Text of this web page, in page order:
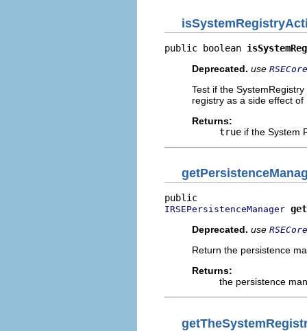
public boolean
Deprecated. use
Test if the
registry as a side effect of
Returns:
true if the System
IRSEPersistenceManager
Deprecated. use
Return the persistence
Returns:
the persistence